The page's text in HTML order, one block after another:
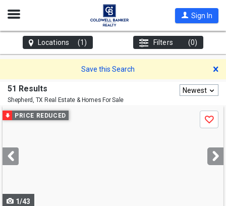
Open
Sign In
Locations (1) Filters (0)
Save this Search
51 Results
Shepherd, TX Real Estate & Homes For Sale
Newest
Use
previous
next
buttons
PRICE REDUCED
Save
1/43